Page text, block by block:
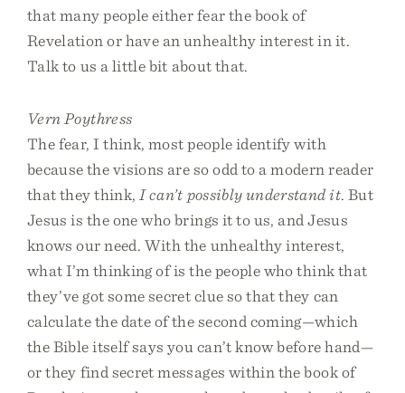
that many people either fear the book of
Revelation or have an unhealthy interest in it.
Talk to us a little bit about that.
Vern Poythress
The fear, I think, most people identify with
because the visions are so odd to a modern reader
that they think, I can’t possibly understand it. But
Jesus is the one who brings it to us, and Jesus
knows our need. With the unhealthy interest,
what I’m thinking of is the people who think that
they’ve got some secret clue so that they can
calculate the date of the second coming—which
the Bible itself says you can’t know before hand—
or they find secret messages within the book of